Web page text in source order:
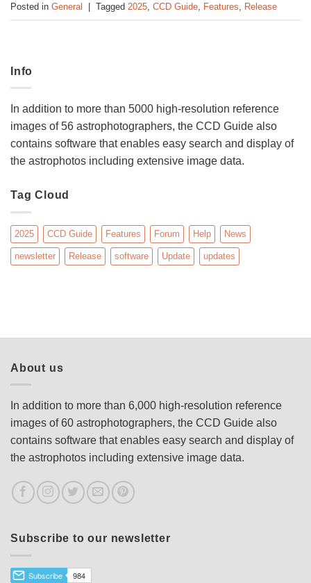
Posted in General Tagged 2025 CCD Guide Features Release
Info
In addition to more than 5000 high-resolution reference
images of 56 astrophotographers, the CCD Guide also
contains software that enables easy search and display of
the astrophotos including extensive image data.
Tag Cloud
2025 CCD Guide Features Forum Help News
newsletter Release software Update updates
About us
In addition to more than 6,000 high-resolution reference
images of 60 astrophotographers, the CCD Guide also
contains software that enables easy search and display of
the astrophotos including extensive image data.
Subscribe to our newsletter